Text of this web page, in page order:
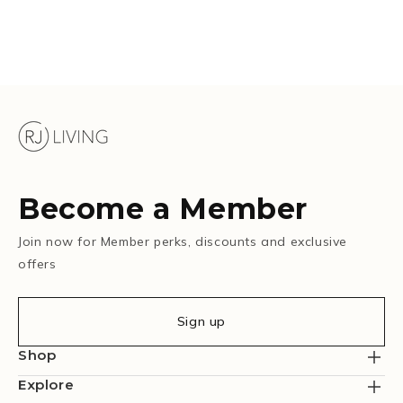
Become a Member
Join now for Member perks, discounts and exclusive
offers
Sign up
Shop
Explore